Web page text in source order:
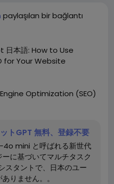
paylaşılan bir bağlantı
本語: How to Use
for Your Website
Optimization (SEO)
ranks high on
SEO involves various
visibility and drive
AI tools like chatgpt 日本
your SEO efforts by
quality content, optimize
your overall strategy.
トGPT 無料、登録不要
mini と呼ばれる新世代
に基づいてマルチタスク
スタントで、日本のユー
りません。。